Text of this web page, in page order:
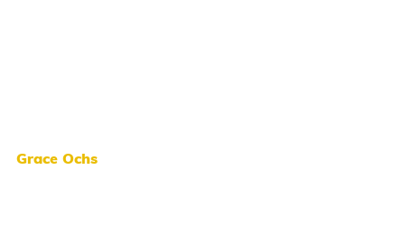
Grace Ochs